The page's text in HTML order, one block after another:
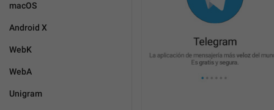
macOS
Android X
WebK
WebA
Unigram